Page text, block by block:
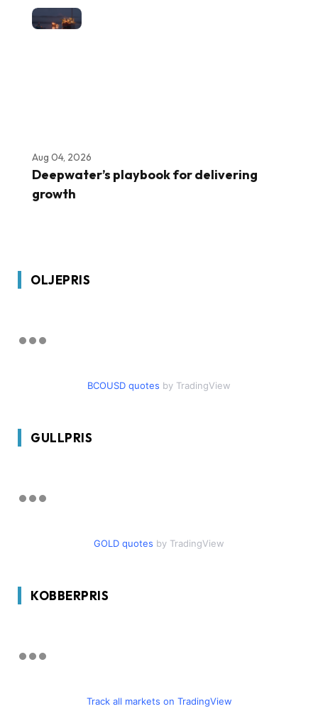
Aug 04, 2026
Deepwater’s playbook for delivering
growth
OLJEPRIS
BCOUSD quotes by TradingView
GULLPRIS
GOLD quotes by TradingView
KOBBERPRIS
Track all markets on TradingView